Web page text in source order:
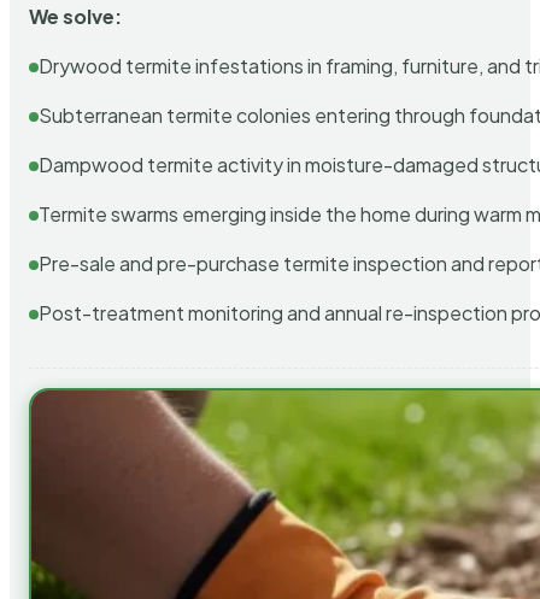
We solve:
Drywood termite infestations in framing, furniture, and
Subterranean termite colonies entering through
Dampwood termite activity in moisture-damaged
Termite swarms emerging inside the home during warm
Pre-sale and pre-purchase termite inspection and
Post-treatment monitoring and annual re-inspection